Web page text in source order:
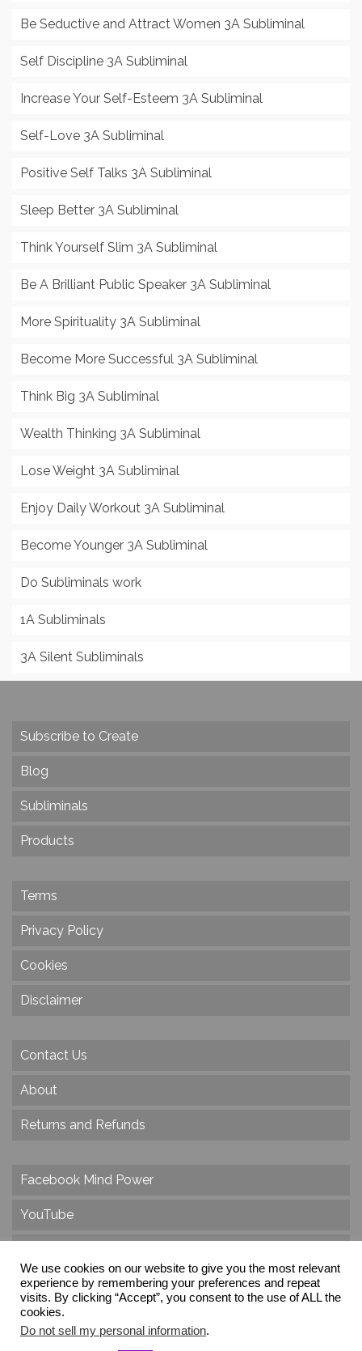
Be Seductive and Attract Women 3A Subliminal
Self Discipline 3A Subliminal
Increase Your Self-Esteem 3A Subliminal
Self-Love 3A Subliminal
Positive Self Talks 3A Subliminal
Sleep Better 3A Subliminal
Think Yourself Slim 3A Subliminal
Be A Brilliant Public Speaker 3A Subliminal
More Spirituality 3A Subliminal
Become More Successful 3A Subliminal
Think Big 3A Subliminal
Wealth Thinking 3A Subliminal
Lose Weight 3A Subliminal
Enjoy Daily Workout 3A Subliminal
Become Younger 3A Subliminal
Do Subliminals work
1A Subliminals
3A Silent Subliminals
Subscribe to Create
Blog
Subliminals
Products
Terms
Privacy Policy
Cookies
Disclaimer
Contact Us
About
Returns and Refunds
Facebook Mind Power
YouTube
Instagram
We use cookies on our website to give you the most relevant
experience by remembering your preferences and repeat
visits. By clicking “Accept”, you consent to the use of ALL the
cookies.
Do not sell my personal information.